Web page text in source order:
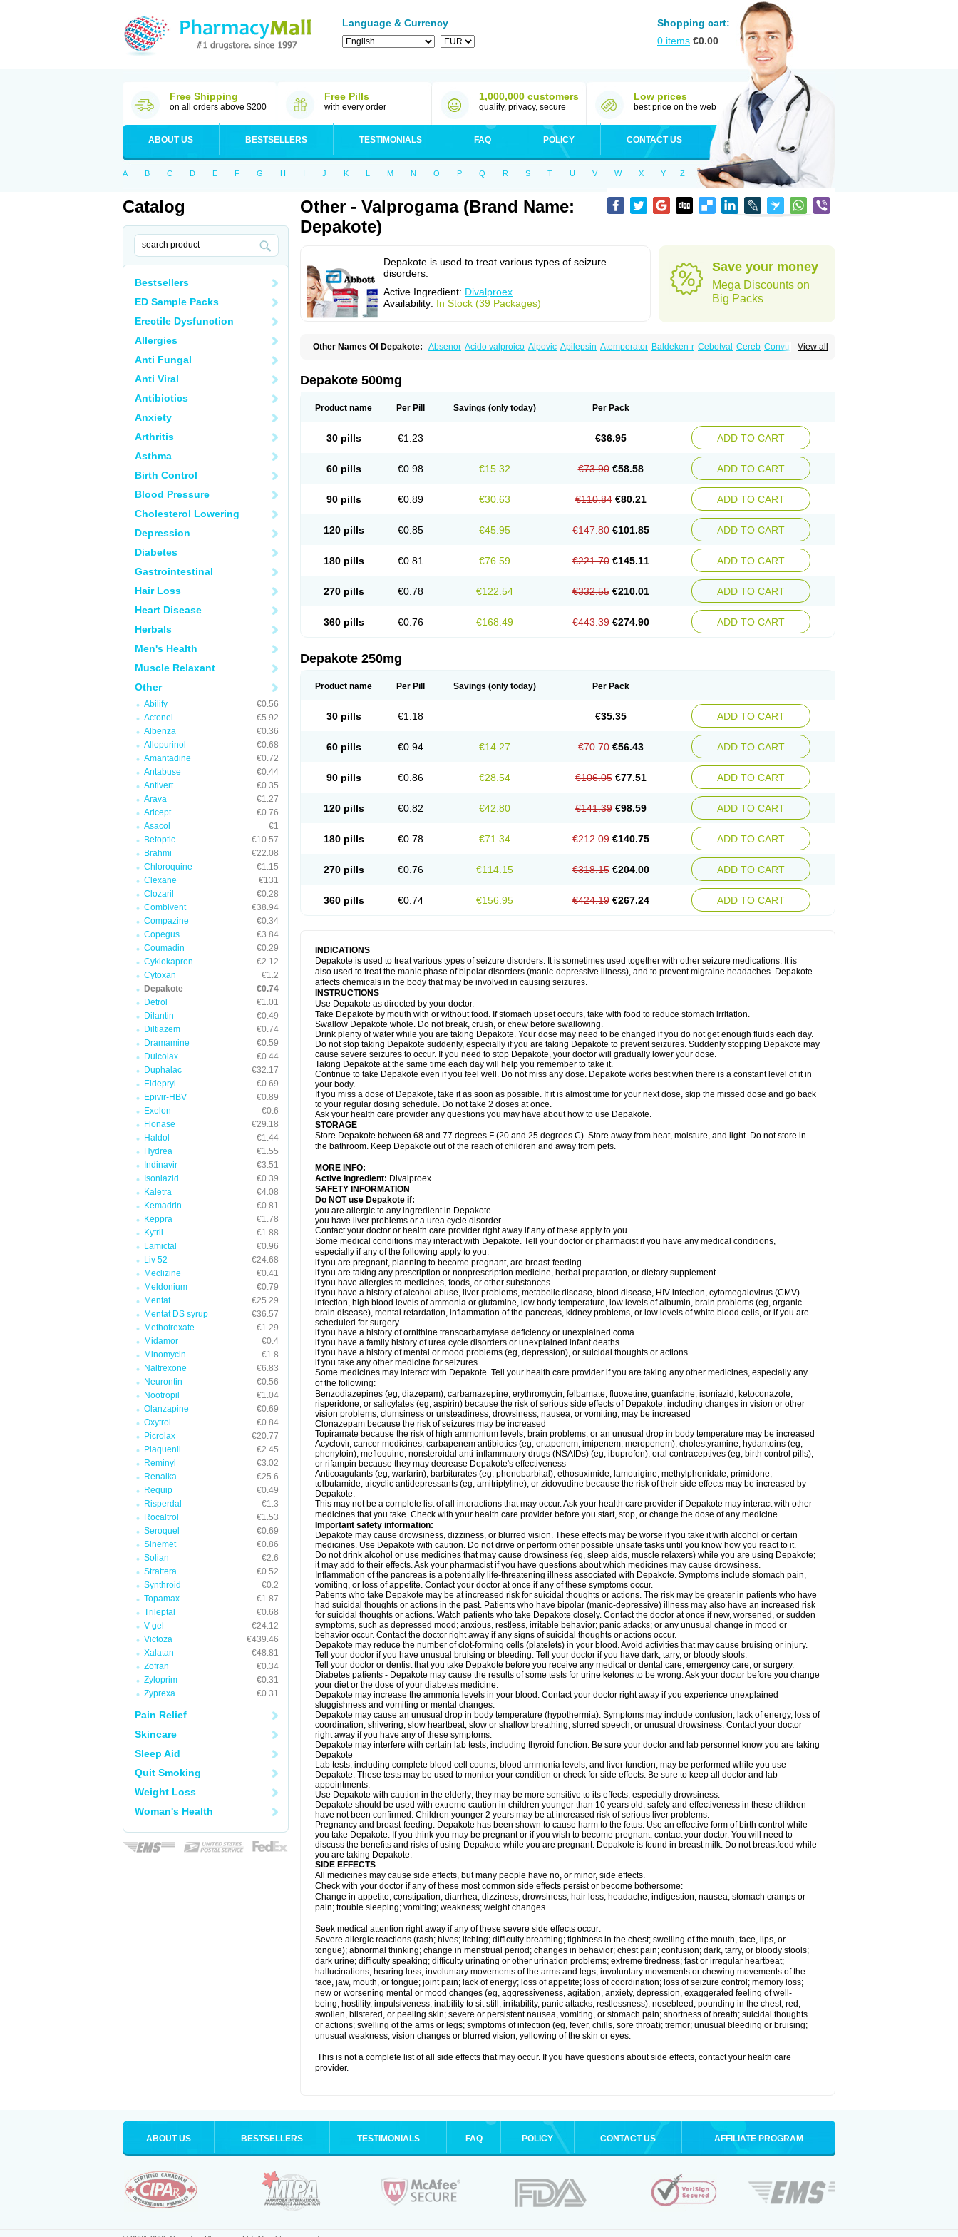
Language & Currency
Shopping cart:
0 items €0.00
Free Shipping
on all orders above $200
Free Pills
with every order
1,000,000 customers
quality, privacy, secure
Low prices
best price on the web
ABOUT US BESTSELLERS TESTIMONIALS FAQ POLICY CONTACT US
A B C D E F G H I J K L M N O P Q R S T U V W X Y Z
Catalog
Bestsellers
ED Sample Packs
Erectile Dysfunction
Allergies
Anti Fungal
Anti Viral
Antibiotics
Anxiety
Arthritis
Asthma
Birth Control
Blood Pressure
Cholesterol Lowering
Depression
Diabetes
Gastrointestinal
Hair Loss
Heart Disease
Herbals
Men's Health
Muscle Relaxant
Other
Abilify
€0.56
Actonel
€5.92
Albenza
€0.36
Allopurinol
€0.68
Amantadine
€0.72
Antabuse
€0.44
Antivert
€0.35
Arava
€1.27
Aricept
€0.76
Asacol
€1
Betoptic
€10.57
Brahmi
€22.08
Chloroquine
€1.15
Clexane
€131
Clozaril
€0.28
Combivent
€38.94
Compazine
€0.34
Copegus
€3.84
Coumadin
€0.29
Cyklokapron
€2.12
Cytoxan
€1.2
Depakote
€0.74
Detrol
€1.01
Dilantin
€0.49
Diltiazem
€0.74
Dramamine
€0.59
Dulcolax
€0.44
Duphalac
€32.17
Eldepryl
€0.69
Epivir-HBV
€0.89
Exelon
€0.6
Flonase
€29.18
Haldol
€1.44
Hydrea
€1.55
Indinavir
€3.51
Isoniazid
€0.39
Kaletra
€4.08
Kemadrin
€0.81
Keppra
€1.78
Kytril
€1.88
Lamictal
€0.96
Liv 52
€24.68
Meclizine
€0.41
Meldonium
€0.79
Mentat
€25.29
Mentat DS syrup
€36.57
Methotrexate
€1.29
Midamor
€0.4
Minomycin
€1.8
Naltrexone
€6.83
Neurontin
€0.56
Nootropil
€1.04
Olanzapine
€0.69
Oxytrol
€0.84
Picrolax
€20.77
Plaquenil
€2.45
Reminyl
€3.02
Renalka
€25.6
Requip
€0.49
Risperdal
€1.3
Rocaltrol
€1.53
Seroquel
€0.69
Sinemet
€0.86
Solian
€2.6
Strattera
€0.52
Synthroid
€0.2
Topamax
€1.87
Trileptal
€0.68
V-gel
€24.12
Victoza
€439.46
Xalatan
€48.81
Zofran
€0.34
Zyloprim
€0.31
Zyprexa
€0.31
Pain Relief
Skincare
Sleep Aid
Quit Smoking
Weight Loss
Woman's Health
Other - Valprogama (Brand Name:
Depakote)
Depakote is used to treat various types of seizure
disorders.
Active Ingredient: Divalproex
Availability: In Stock (39 Packages)
Save your money
Mega Discounts on
Big Packs
View all
Other Names Of Depakote: Absenor Acido valproico Alpovic Apilepsin Atemperator Baldeken-r Cebotval Cereb Convulex
Ferbin Hyserenin Leptilan
Proval Sanoten Selenica r
Valprosid Valsil Valsun Valsup Vemantina
Depakote 500mg
Product name Per Pill Savings (only today) Per Pack
30 pills €1.23 €36.95 ADD TO CART
60 pills €0.98 €15.32 €73.90 €58.58 ADD TO CART
90 pills €0.89 €30.63 €110.84 €80.21 ADD TO CART
120 pills €0.85 €45.95 €147.80 €101.85 ADD TO CART
180 pills €0.81 €76.59 €221.70 €145.11 ADD TO CART
270 pills €0.78 €122.54 €332.55 €210.01 ADD TO CART
360 pills €0.76 €168.49 €443.39 €274.90 ADD TO CART
Depakote 250mg
Product name Per Pill Savings (only today) Per Pack
30 pills €1.18 €35.35 ADD TO CART
60 pills €0.94 €14.27 €70.70 €56.43 ADD TO CART
90 pills €0.86 €28.54 €106.05 €77.51 ADD TO CART
120 pills €0.82 €42.80 €141.39 €98.59 ADD TO CART
180 pills €0.78 €71.34 €212.09 €140.75 ADD TO CART
270 pills €0.76 €114.15 €318.15 €204.00 ADD TO CART
360 pills €0.74 €156.95 €424.19 €267.24 ADD TO CART
INDICATIONS
Depakote is used to treat various types of seizure disorders. It is sometimes used together with other seizure medications. It is
also used to treat the manic phase of bipolar disorders (manic-depressive illness), and to prevent migraine headaches. Depakote
affects chemicals in the body that may be involved in causing seizures.
INSTRUCTIONS
Use Depakote as directed by your doctor.
Take Depakote by mouth with or without food. If stomach upset occurs, take with food to reduce stomach irritation.
Swallow Depakote whole. Do not break, crush, or chew before swallowing.
Drink plenty of water while you are taking Depakote. Your dose may need to be changed if you do not get enough fluids each day.
Do not stop taking Depakote suddenly, especially if you are taking Depakote to prevent seizures. Suddenly stopping Depakote may
cause severe seizures to occur. If you need to stop Depakote, your doctor will gradually lower your dose.
Taking Depakote at the same time each day will help you remember to take it.
Continue to take Depakote even if you feel well. Do not miss any dose. Depakote works best when there is a constant level of it in
your body.
If you miss a dose of Depakote, take it as soon as possible. If it is almost time for your next dose, skip the missed dose and go back
to your regular dosing schedule. Do not take 2 doses at once.
Ask your health care provider any questions you may have about how to use Depakote.
STORAGE
Store Depakote between 68 and 77 degrees F (20 and 25 degrees C). Store away from heat, moisture, and light. Do not store in
the bathroom. Keep Depakote out of the reach of children and away from pets.
MORE INFO:
Active Ingredient: Divalproex.
SAFETY INFORMATION
Do NOT use Depakote if:
you are allergic to any ingredient in Depakote
you have liver problems or a urea cycle disorder.
Contact your doctor or health care provider right away if any of these apply to you.
Some medical conditions may interact with Depakote. Tell your doctor or pharmacist if you have any medical conditions,
especially if any of the following apply to you:
if you are pregnant, planning to become pregnant, are breast-feeding
if you are taking any prescription or nonprescription medicine, herbal preparation, or dietary supplement
if you have allergies to medicines, foods, or other substances
if you have a history of alcohol abuse, liver problems, metabolic disease, blood disease, HIV infection, cytomegalovirus (CMV)
infection, high blood levels of ammonia or glutamine, low body temperature, low levels of albumin, brain problems (eg, organic
brain disease), mental retardation, inflammation of the pancreas, kidney problems, or low levels of white blood cells, or if you are
scheduled for surgery
if you have a history of ornithine transcarbamylase deficiency or unexplained coma
if you have a family history of urea cycle disorders or unexplained infant deaths
if you have a history of mental or mood problems (eg, depression), or suicidal thoughts or actions
if you take any other medicine for seizures.
Some medicines may interact with Depakote. Tell your health care provider if you are taking any other medicines, especially any
of the following:
Benzodiazepines (eg, diazepam), carbamazepine, erythromycin, felbamate, fluoxetine, guanfacine, isoniazid, ketoconazole,
risperidone, or salicylates (eg, aspirin) because the risk of serious side effects of Depakote, including changes in vision or other
vision problems, clumsiness or unsteadiness, drowsiness, nausea, or vomiting, may be increased
Clonazepam because the risk of seizures may be increased
Topiramate because the risk of high ammonium levels, brain problems, or an unusual drop in body temperature may be increased
Acyclovir, cancer medicines, carbapenem antibiotics (eg, ertapenem, imipenem, meropenem), cholestyramine, hydantoins (eg,
phenytoin), mefloquine, nonsteroidal anti-inflammatory drugs (NSAIDs) (eg, ibuprofen), oral contraceptives (eg, birth control pills),
or rifampin because they may decrease Depakote's effectiveness
Anticoagulants (eg, warfarin), barbiturates (eg, phenobarbital), ethosuximide, lamotrigine, methylphenidate, primidone,
tolbutamide, tricyclic antidepressants (eg, amitriptyline), or zidovudine because the risk of their side effects may be increased by
Depakote.
This may not be a complete list of all interactions that may occur. Ask your health care provider if Depakote may interact with other
medicines that you take. Check with your health care provider before you start, stop, or change the dose of any medicine.
Important safety information:
Depakote may cause drowsiness, dizziness, or blurred vision. These effects may be worse if you take it with alcohol or certain
medicines. Use Depakote with caution. Do not drive or perform other possible unsafe tasks until you know how you react to it.
Do not drink alcohol or use medicines that may cause drowsiness (eg, sleep aids, muscle relaxers) while you are using Depakote;
it may add to their effects. Ask your pharmacist if you have questions about which medicines may cause drowsiness.
Inflammation of the pancreas is a potentially life-threatening illness associated with Depakote. Symptoms include stomach pain,
vomiting, or loss of appetite. Contact your doctor at once if any of these symptoms occur.
Patients who take Depakote may be at increased risk for suicidal thoughts or actions. The risk may be greater in patients who have
had suicidal thoughts or actions in the past. Patients who have bipolar (manic-depressive) illness may also have an increased risk
for suicidal thoughts or actions. Watch patients who take Depakote closely. Contact the doctor at once if new, worsened, or sudden
symptoms, such as depressed mood; anxious, restless, irritable behavior; panic attacks; or any unusual change in mood or
behavior occur. Contact the doctor right away if any signs of suicidal thoughts or actions occur.
Depakote may reduce the number of clot-forming cells (platelets) in your blood. Avoid activities that may cause bruising or injury.
Tell your doctor if you have unusual bruising or bleeding. Tell your doctor if you have dark, tarry, or bloody stools.
Tell your doctor or dentist that you take Depakote before you receive any medical or dental care, emergency care, or surgery.
Diabetes patients - Depakote may cause the results of some tests for urine ketones to be wrong. Ask your doctor before you change
your diet or the dose of your diabetes medicine.
Depakote may increase the ammonia levels in your blood. Contact your doctor right away if you experience unexplained
sluggishness and vomiting or mental changes.
Depakote may cause an unusual drop in body temperature (hypothermia). Symptoms may include confusion, lack of energy, loss of
coordination, shivering, slow heartbeat, slow or shallow breathing, slurred speech, or unusual drowsiness. Contact your doctor
right away if you have any of these symptoms.
Depakote may interfere with certain lab tests, including thyroid function. Be sure your doctor and lab personnel know you are taking
Depakote
Lab tests, including complete blood cell counts, blood ammonia levels, and liver function, may be performed while you use
Depakote. These tests may be used to monitor your condition or check for side effects. Be sure to keep all doctor and lab
appointments.
Use Depakote with caution in the elderly; they may be more sensitive to its effects, especially drowsiness.
Depakote should be used with extreme caution in children younger than 10 years old; safety and effectiveness in these children
have not been confirmed. Children younger 2 years may be at increased risk of serious liver problems.
Pregnancy and breast-feeding: Depakote has been shown to cause harm to the fetus. Use an effective form of birth control while
you take Depakote. If you think you may be pregnant or if you wish to become pregnant, contact your doctor. You will need to
discuss the benefits and risks of using Depakote while you are pregnant. Depakote is found in breast milk. Do not breastfeed while
you are taking Depakote.
SIDE EFFECTS
All medicines may cause side effects, but many people have no, or minor, side effects.
Check with your doctor if any of these most common side effects persist or become bothersome:
Change in appetite; constipation; diarrhea; dizziness; drowsiness; hair loss; headache; indigestion; nausea; stomach cramps or
pain; trouble sleeping; vomiting; weakness; weight changes.
Seek medical attention right away if any of these severe side effects occur:
Severe allergic reactions (rash; hives; itching; difficulty breathing; tightness in the chest; swelling of the mouth, face, lips, or
tongue); abnormal thinking; change in menstrual period; changes in behavior; chest pain; confusion; dark, tarry, or bloody stools;
dark urine; difficulty speaking; difficulty urinating or other urination problems; extreme tiredness; fast or irregular heartbeat;
hallucinations; hearing loss; involuntary movements of the arms and legs; involuntary movements or chewing movements of the
face, jaw, mouth, or tongue; joint pain; lack of energy; loss of appetite; loss of coordination; loss of seizure control; memory loss;
new or worsening mental or mood changes (eg, aggressiveness, agitation, anxiety, depression, exaggerated feeling of well-
being, hostility, impulsiveness, inability to sit still, irritability, panic attacks, restlessness); nosebleed; pounding in the chest; red,
swollen, blistered, or peeling skin; severe or persistent nausea, vomiting, or stomach pain; shortness of breath; suicidal thoughts
or actions; swelling of the arms or legs; symptoms of infection (eg, fever, chills, sore throat); tremor; unusual bleeding or bruising;
unusual weakness; vision changes or blurred vision; yellowing of the skin or eyes.
This is not a complete list of all side effects that may occur. If you have questions about side effects, contact your health care
provider.
ABOUT US BESTSELLERS TESTIMONIALS FAQ POLICY CONTACT US AFFILIATE PROGRAM